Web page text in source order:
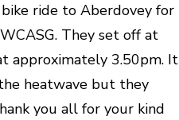
ride to Aberdovey for
They set off at
approximately 3.50pm. It
heatwave but they
you all for your kind